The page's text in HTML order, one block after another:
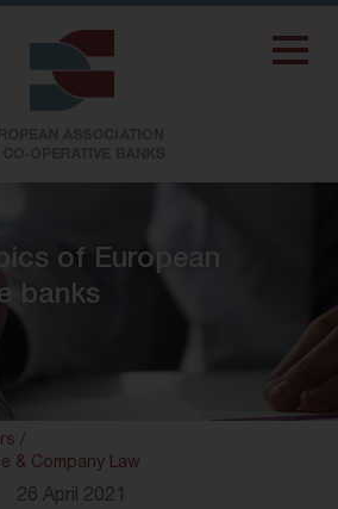
of European
banks
/
& Company Law
26 April 2021